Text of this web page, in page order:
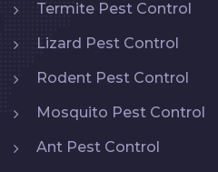
Termite Pest Control
Lizard Pest Control
Rodent Pest Control
Mosquito Pest Control
Ant Pest Control